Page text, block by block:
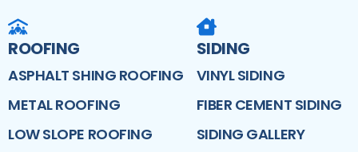
ROOFING
ASPHALT SHING ROOFING
METAL ROOFING
LOW SLOPE ROOFING
SIDING
VINYL SIDING
FIBER CEMENT SIDING
SIDING GALLERY